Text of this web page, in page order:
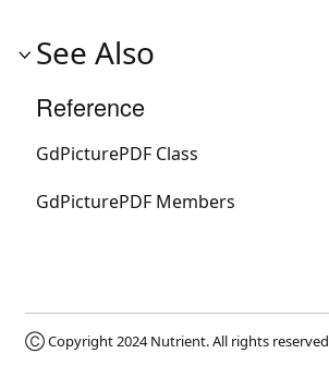
See Also
Reference
GdPicturePDF Class
GdPicturePDF Members
Ⓒ Copyright 2024Nutrient. All rights reserved